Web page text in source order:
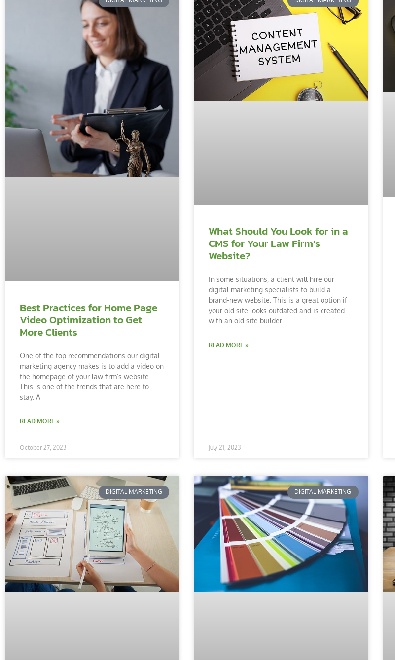
Best Practices for Home Page
Video Optimization to Get
More Clients
One of the top recommendations our digital
marketing agency makes is to add a video on
the homepage of your law firm’s website.
This is one of the trends that are here to
stay. A
READ MORE »
October 27, 2023
What Should You Look for in a
CMS for Your Law Firm’s
Website?
In some situations, a client will hire our
digital marketing specialists to build a
brand-new website. This is a great option if
your old site looks outdated and is created
with an old site builder.
READ MORE »
July 21, 2023
DIGITAL MARKETING DIGITAL MARKETING